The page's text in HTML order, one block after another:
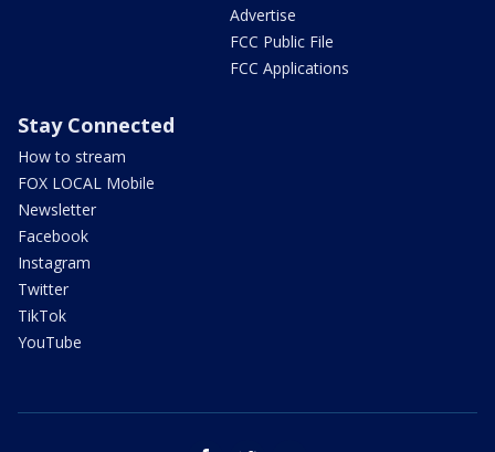
Advertise
FCC Public File
FCC Applications
Stay Connected
How to stream
FOX LOCAL Mobile
Newsletter
Facebook
Instagram
Twitter
TikTok
YouTube